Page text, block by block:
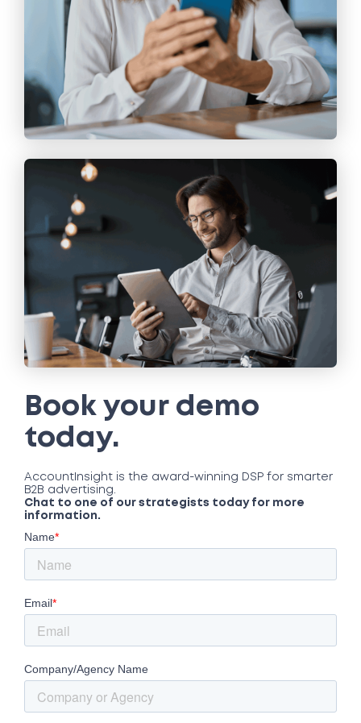
Book your demo
today.
AccountInsight is the award-winning DSP for smarter
B2B advertising.
Chat to one of our strategists today for more
information.